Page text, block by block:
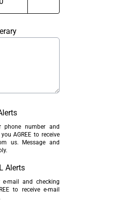
phone number and
AGREE to receive
us. Message and
Alerts
e-mail and checking
to receive e-mail